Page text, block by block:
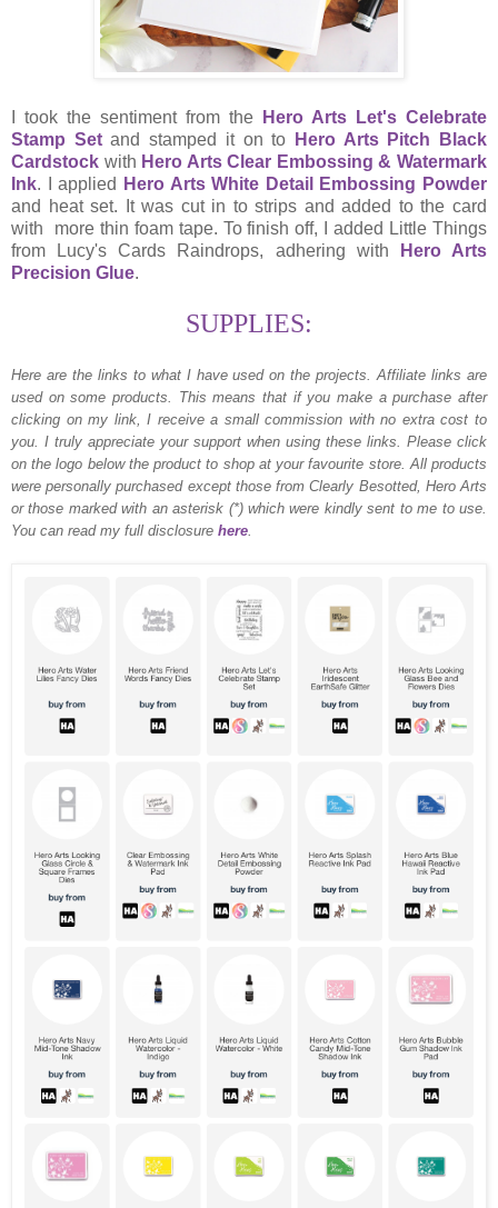
I took the sentiment from the
Hero Arts Let's Celebrate
Stamp Set and stamped it on to
Hero Arts Pitch Black
Cardstock with Hero Arts Clear Embossing & Watermark
Ink. I applied
Hero Arts White Detail Embossing Powder
and heat set. It was cut in to strips and added to the card
with more thin foam tape. To finish off, I added Little Things
from Lucy's Cards Raindrops, adhering with
Hero Arts
Precision Glue.
SUPPLIES:
Here are the links to what I have used on the projects. Affiliate links are
used on some products. This means that if you make a purchase after
clicking on my link, I receive a small commission with no extra cost to
you. I truly appreciate your support when using these links. Please click
on the logo below the product to shop at your favourite store. All products
were personally purchased except those from Clearly Besotted, Hero Arts
or those marked with an asterisk (*) which were kindly sent to me to use.
You can read my full disclosure here.